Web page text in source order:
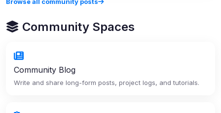
Community Spaces
Community Blog
Write and share long-form posts, project logs, and tutorials.